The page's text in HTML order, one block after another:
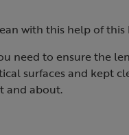
with this help of
need to ensure the
surfaces and kept
and about.